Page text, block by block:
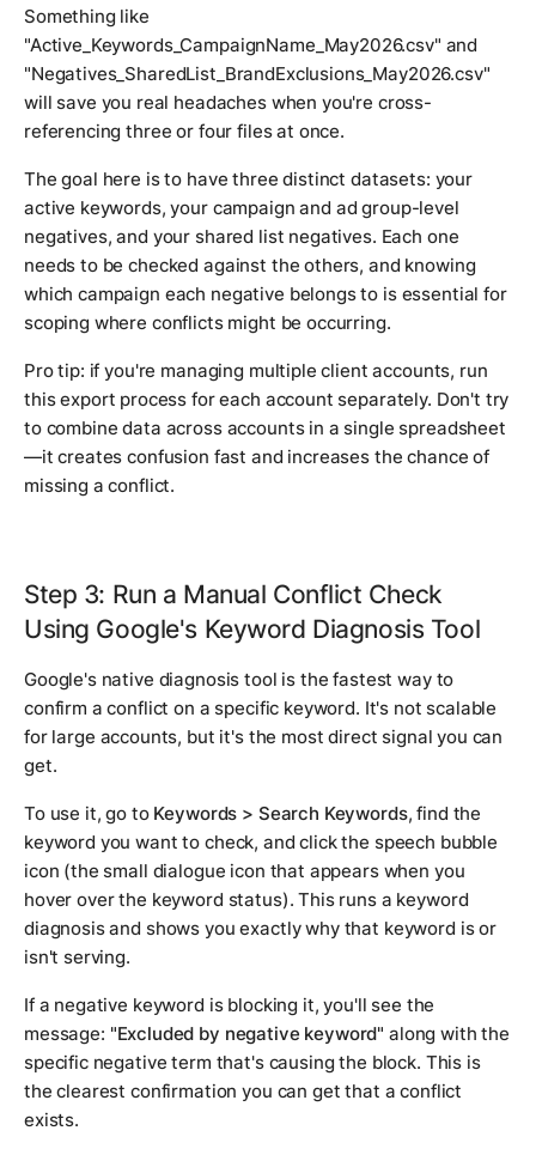
Something like
"Active_Keywords_CampaignName_May2026.csv" and
"Negatives_SharedList_BrandExclusions_May2026.csv"
will save you real headaches when you're cross-
referencing three or four files at once.
The goal here is to have three distinct datasets: your
active keywords, your campaign and ad group-level
negatives, and your shared list negatives. Each one
needs to be checked against the others, and knowing
which campaign each negative belongs to is essential for
scoping where conflicts might be occurring.
Pro tip: if you're managing multiple client accounts, run
this export process for each account separately. Don't try
to combine data across accounts in a single spreadsheet
—it creates confusion fast and increases the chance of
missing a conflict.
Step 3: Run a Manual Conflict Check
Using Google's Keyword Diagnosis Tool
Google's native diagnosis tool is the fastest way to
confirm a conflict on a specific keyword. It's not scalable
for large accounts, but it's the most direct signal you can
get.
To use it, go to Keywords > Search Keywords, find the
keyword you want to check, and click the speech bubble
icon (the small dialogue icon that appears when you
hover over the keyword status). This runs a keyword
diagnosis and shows you exactly why that keyword is or
isn't serving.
If a negative keyword is blocking it, you'll see the
message: "Excluded by negative keyword" along with the
specific negative term that's causing the block. This is
the clearest confirmation you can get that a conflict
exists.